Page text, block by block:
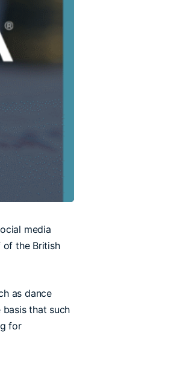
media
of the British
as dance
that such
for